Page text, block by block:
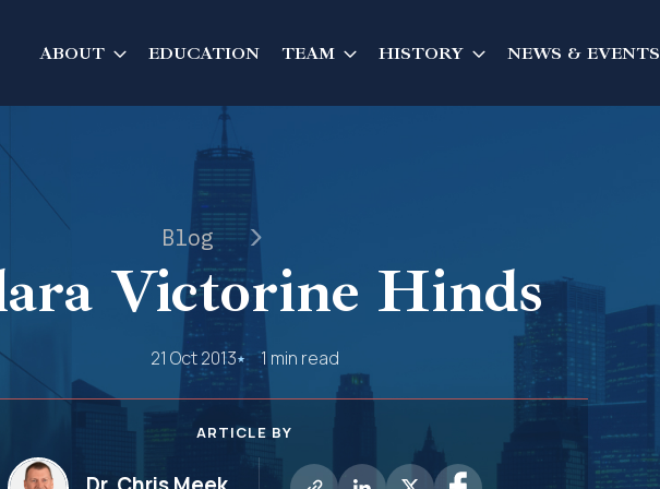
ABOUT EDUCATION TEAM HISTORY NEWS & EVENTS
Blog
Victorine Hinds
21 Oct 2013 1 min read
ARTICLE BY